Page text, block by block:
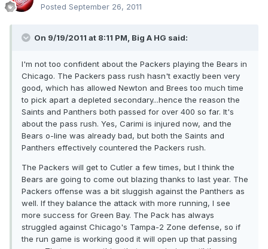
Posted September 26, 2011
On 9/19/2011 at 8:11 PM, Big A HG said:
I'm not too confident about the Packers playing the Bears in
Chicago. The Packers pass rush hasn't exactly been very
good, which has allowed Newton and Brees too much time
to pick apart a depleted secondary...hence the reason the
Saints and Panthers both passed for over 400 so far. It's
about the pass rush. Yes, Carimi is injured now, and the
Bears o-line was already bad, but both the Saints and
Panthers effectively countered the Packers rush.
The Packers will get to Cutler a few times, but I think the
Bears are going to come out blazing thanks to last year. The
Packers offense was a bit sluggish against the Panthers as
well. If they balance the attack with more running, I see
more success for Green Bay. The Pack has always
struggled against Chicago's Tampa-2 Zone defense, so if
the run game is working good it will open up that passing